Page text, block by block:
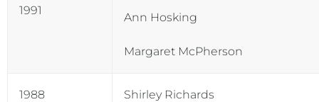
1991
Ann Hosking
Margaret McPherson
1988 Shirley Richards